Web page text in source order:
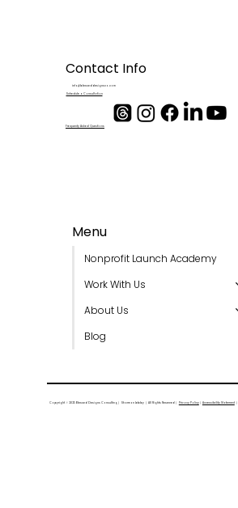
Contact Info
info@blesseddesignsco.com
Schedule a Consultation
Frequenty Asked Questions
Copyright © 2025 Blessed Designs Consulting │ Sharmon Lebby │ All Rights Reserved │ Privacy Policy│ Accessibility Statement│
Menu
Nonprofit Launch Academy
Work With Us
About Us
Blog